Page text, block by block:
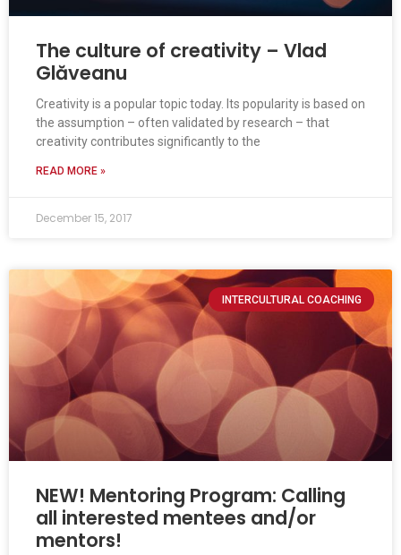
The culture of creativity – Vlad
Glăveanu
Creativity is a popular topic today. Its popularity is based on
the assumption – often validated by research – that
creativity contributes significantly to the
READ MORE »
December 15, 2017
INTERCULTURAL COACHING
NEW! Mentoring Program: Calling
all interested mentees and/or
mentors!